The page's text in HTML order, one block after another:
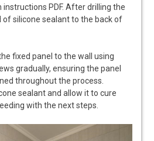
PDF. After drilling the
of silicone sealant to the back of
fixed panel to the wall using
gradually, ensuring the panel
throughout the process.
sealant and allow it to cure
with the next steps.